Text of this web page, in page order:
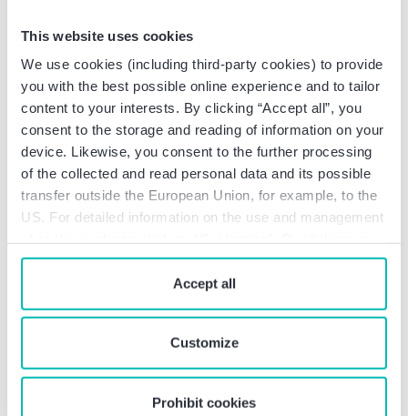
This website uses cookies
We use cookies (including third-party cookies) to provide
you with the best possible online experience and to tailor
content to your interests. By clicking “Accept all”, you
consent to the storage and reading of information on your
device. Likewise, you consent to the further processing
of the collected and read personal data and its possible
transfer outside the European Union, for example, to the
US. For detailed information on the use and management
“Prohibit cookies” you reject the use of cookies that
require your consent. You give consent to cookies and
ourprivacy policywhen you use our website.
Accept all
Customize
Prohibit cookies
transportation and traffic sector as
a lifeline for society
The “transport and traffic” sector is essential for the
modern economy based on the division of labor, as
it ensures the mobility of goods and people. It
comprises passenger and freight transportation by
road, rail, air, inland waterway and sea, including the
logistics sector. Globalization has led to a significant
increase in international passenger and freight
transport, which further increases the importance of
this sector.
In Germany, extensive transportation
infrastructures, including 830,000 km of roads,
38,600 km of railways, 7,300 km of inland
of goods and services to the population and the
economy. Disruptions in this area can have far-